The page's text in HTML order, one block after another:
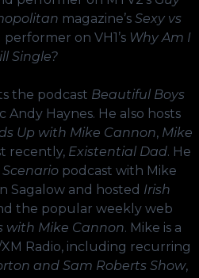
magazine’s Sexy vs
on VH1’s Why Am I
Single?
the podcast Beautiful Boys
Andy Haynes. He also hosts
Up with Mike Cannon, Mike
recently, Existential Dad. He
Scenariopodcast with Mike
Sagalow and hosted Irish
the popular weekly web
with Mike Cannon. Mike is a
Radio, including recurring
and Sam Roberts Show,